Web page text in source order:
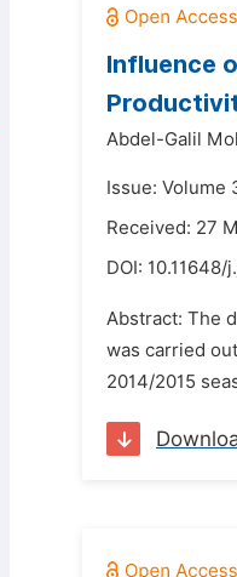
Influence
Abdel-Galil
Issue: Volume
Received: 27
DOI: 10.11648/
Abstract: The
was carried
2014/2015